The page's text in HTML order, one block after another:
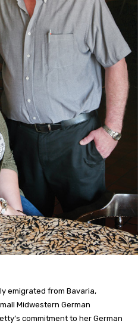
emigrated from Bavaria,
Midwestern German
commitment to her German